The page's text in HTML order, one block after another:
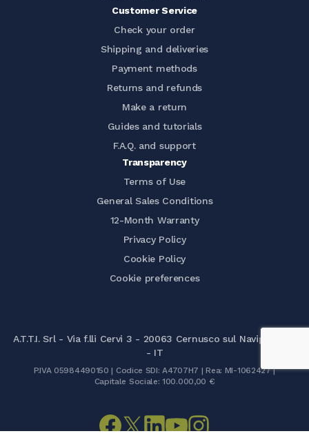
Customer Service
Check your order
Shipping and deliveries
Payment methods
Returns and refunds
Make a return
Guides and tutorials
F.A.Q. and support
Transparency
Terms of Use
General Sales Conditions
12-Month Warranty
Privacy Policy
Cookie Policy
Cookie preferences
A.T.T.I. Srl - Via f.lli Cervi 3 - 20063 Cernusco sul Naviglio (MI)
- IT
P.IVA 05984490150 | Codice SDI: A4707H7 | Rea: MI-1062427 |
Capitale Sociale: 100.000,00 €